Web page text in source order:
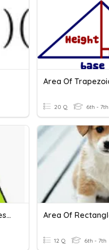
20 Q 6th - 7th
Area Of Triangles, Rectangles, Parallelograms, & Trapezoids
12 Q 6th - 7th